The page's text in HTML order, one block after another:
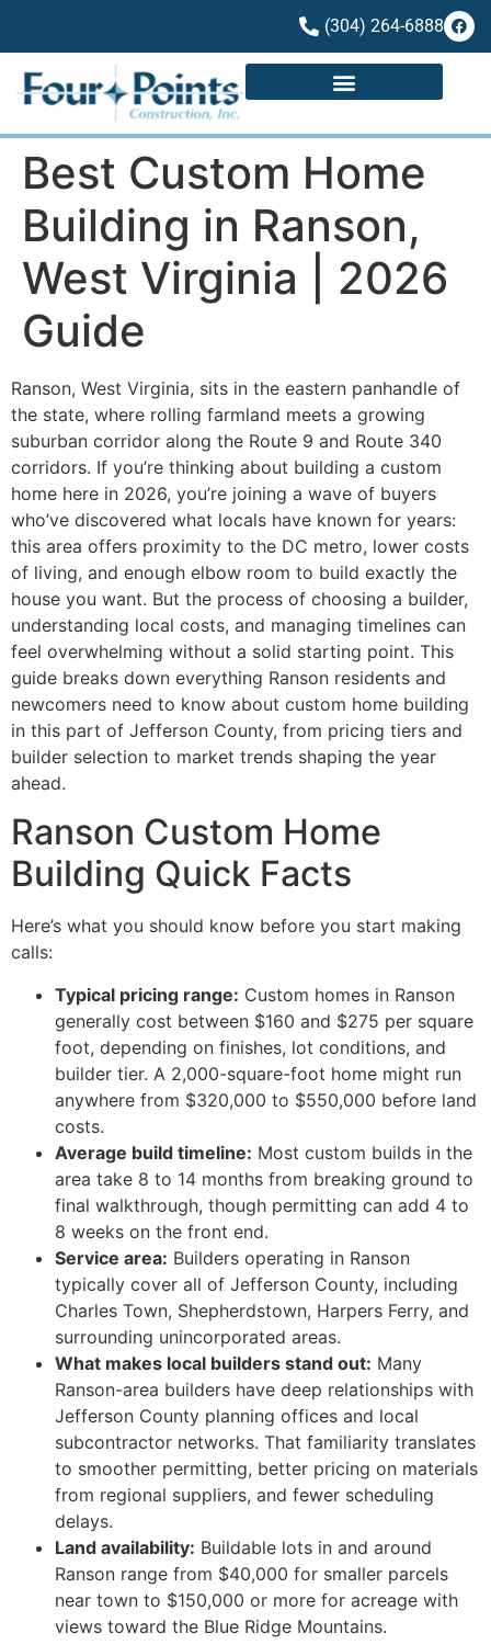
(304) 264-6888
Best Custom Home
Building in Ranson,
West Virginia | 2026
Guide
Ranson, West Virginia, sits in the eastern panhandle of
the state, where rolling farmland meets a growing
suburban corridor along the Route 9 and Route 340
corridors. If you’re thinking about building a custom
home here in 2026, you’re joining a wave of buyers
who’ve discovered what locals have known for years:
this area offers proximity to the DC metro, lower costs
of living, and enough elbow room to build exactly the
house you want. But the process of choosing a builder,
understanding local costs, and managing timelines can
feel overwhelming without a solid starting point. This
guide breaks down everything Ranson residents and
newcomers need to know about custom home building
in this part of Jefferson County, from pricing tiers and
builder selection to market trends shaping the year
ahead.
Ranson Custom Home
Building Quick Facts
Here’s what you should know before you start making
calls:
Typical pricing range: Custom homes in Ranson
generally cost between $160 and $275 per square
foot, depending on finishes, lot conditions, and
builder tier. A 2,000-square-foot home might run
anywhere from $320,000 to $550,000 before land
costs.
Average build timeline: Most custom builds in the
area take 8 to 14 months from breaking ground to
final walkthrough, though permitting can add 4 to
8 weeks on the front end.
Service area: Builders operating in Ranson
typically cover all of Jefferson County, including
Charles Town, Shepherdstown, Harpers Ferry, and
surrounding unincorporated areas.
What makes local builders stand out: Many
Ranson-area builders have deep relationships with
Jefferson County planning offices and local
subcontractor networks. That familiarity translates
to smoother permitting, better pricing on materials
from regional suppliers, and fewer scheduling
delays.
Land availability: Buildable lots in and around
Ranson range from $40,000 for smaller parcels
near town to $150,000 or more for acreage with
views toward the Blue Ridge Mountains.